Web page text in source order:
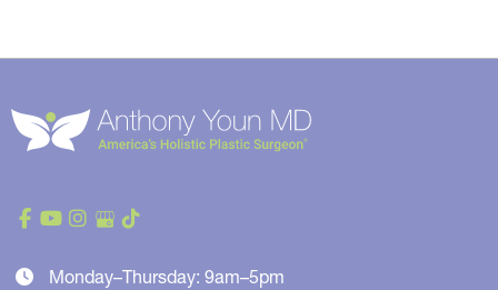
Monday–Thursday: 9am–5pm